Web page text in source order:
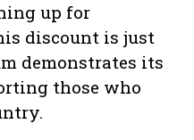
up for
discount is just
demonstrates its
those who